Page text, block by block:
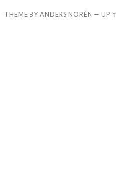
THEME BYANDERS NORÉN —UP ↑